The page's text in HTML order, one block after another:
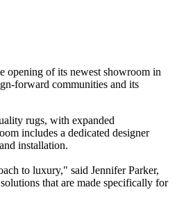
opening of its newest showroom in
forward communities and its
rugs, with expanded
includes a dedicated designer
installation.
to luxury," said Jennifer Parker,
that are made specifically for